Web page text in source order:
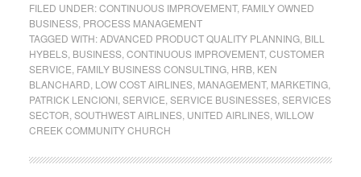
FILED UNDER:CONTINUOUS IMPROVEMENT, FAMILY OWNED
BUSINESS, PROCESS MANAGEMENT
TAGGED WITH:ADVANCED PRODUCT QUALITY PLANNING, BILL
HYBELS, BUSINESS, CONTINUOUS IMPROVEMENT, CUSTOMER
SERVICE FAMILY BUSINESS CONSULTING, HRB, KEN
BLANCHARD LOW COST AIRLINES, MANAGEMENT, MARKETING,
PATRICK LENCIONI, SERVICE SERVICE BUSINESSES, SERVICES
SECTOR SOUTHWEST AIRLINES, UNITED AIRLINES, WILLOW
CREEK COMMUNITY CHURCH